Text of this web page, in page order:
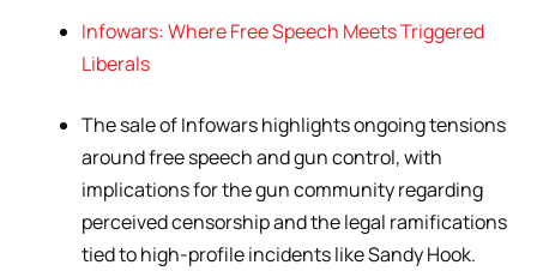
Infowars: Where Free Speech Meets Triggered
Liberals
The sale of Infowars highlights ongoing tensions
around free speech and gun control, with
implications for the gun community regarding
perceived censorship and the legal ramifications
tied to high-profile incidents like Sandy Hook.